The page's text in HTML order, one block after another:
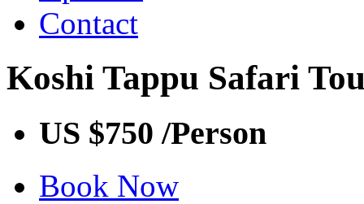
Contact
Koshi Tappu Safari
US $750 /Person
Book Now